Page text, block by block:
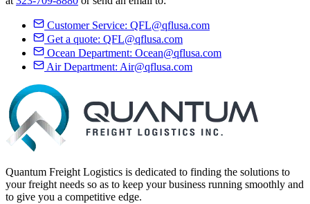
Customer Service: QFL@qflusa.com
Get a quote: QFL@qflusa.com
Ocean Department: Ocean@qflusa.com
Air Department: Air@qflusa.com
Quantum Freight Logistics is dedicated to finding the solutions to
your freight needs so as to keep your business running smoothly and
to give you a competitive edge.